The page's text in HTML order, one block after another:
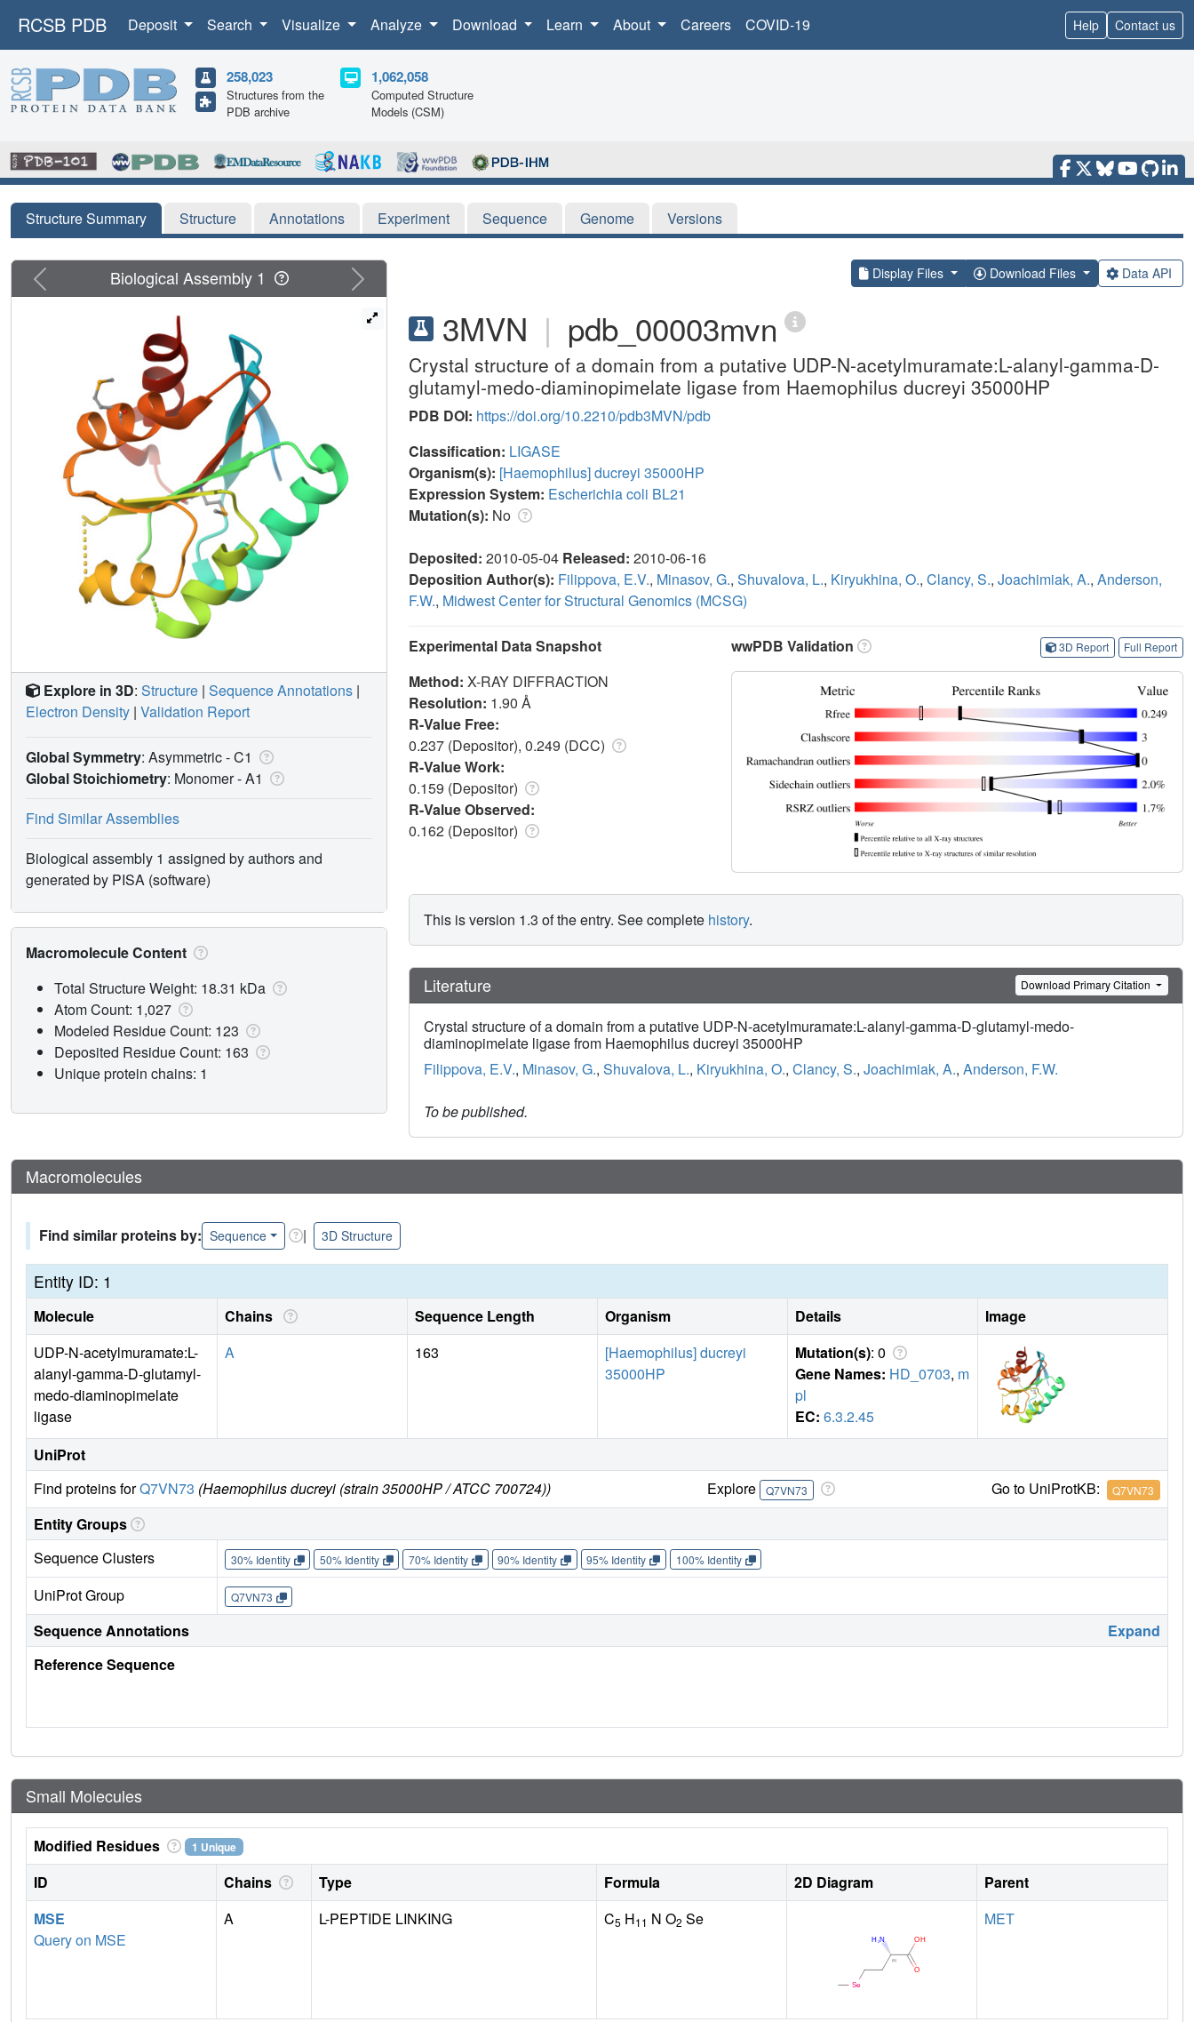
RCSB PDB Deposit Search Visualize Analyze Download Learn About Careers COVID-19 Help Contact us
258,023
Structures from the
PDB archive
1,062,058
Computed Structure
Models (CSM)
Structure Summary Structure Annotations Experiment Sequence Genome Versions
Display Files Download Files Data API
3MVN | pdb_00003mvn
Crystal structure of a domain from a putative UDP-N-acetylmuramate:L-alanyl-gamma-D-
glutamyl-medo-diaminopimelate ligase from Haemophilus ducreyi 35000HP
PDB DOI: https://doi.org/10.2210/pdb3MVN/pdb
Classification: LIGASE
Organism(s): [Haemophilus] ducreyi 35000HP
Expression System: Escherichia coli BL21
Mutation(s): No
Deposited: 2010-05-04 Released: 2010-06-16
Deposition Author(s): Filippova, E.V., Minasov, G., Shuvalova, L., Kiryukhina, O., Clancy, S., Joachimiak, A., Anderson,
F.W., Midwest Center for Structural Genomics (MCSG)
Experimental Data Snapshot
Method: X-RAY DIFFRACTION
Resolution: 1.90 Å
R-Value Free:
0.237 (Depositor), 0.249 (DCC)
R-Value Work:
0.159 (Depositor)
R-Value Observed:
0.162 (Depositor)
wwPDB Validation 3D Report Full Report
This is version 1.3 of the entry. See complete history.
Literature Download Primary Citation
Crystal structure of a domain from a putative UDP-N-acetylmuramate:L-alanyl-gamma-D-glutamyl-medo-
diaminopimelate ligase from Haemophilus ducreyi 35000HP
Filippova, E.V., Minasov, G., Shuvalova, L., Kiryukhina, O., Clancy, S., Joachimiak, A., Anderson, F.W.
To be published.
Previous Next
Biological Assembly 1
Explore in 3D: Structure | Sequence Annotations |
Electron Density | Validation Report
Global Symmetry: Asymmetric - C1
Global Stoichiometry: Monomer -A1
Find Similar Assemblies
Biological assembly 1 assigned by authors and
generated by PISA (software)
Macromolecule Content
Total Structure Weight: 18.31 kDa
Atom Count: 1,027
Modeled Residue Count: 123
Deposited Residue Count: 163
Unique protein chains: 1
Macromolecules
Find similar proteins by: Sequence | 3D Structure
Entity ID: 1
Molecule Chains Sequence Length Organism Details
Image
UDP-N-acetylmuramate:L-
alanyl-gamma-D-glutamyl-
medo-diaminopimelate
ligase
A 163
[Haemophilus] ducreyi
35000HP
Mutation(s): 0
Gene Names: HD_0703, m
pl
EC: 6.3.2.45
UniProt
Find proteins forQ7VN73 (Haemophilus ducreyi (strain 35000HP / ATCC 700724)) Explore Q7VN73 Go to UniProtKB: Q7VN73
Entity Groups
Sequence Clusters
30% Identity 50% Identity 70% Identity 90% Identity 95% Identity 100% Identity
UniProt Group Q7VN73
Sequence Annotations
Expand
Reference Sequence
Small Molecules
Modified Residues 1 Unique
ID Chains Type Formula 2D Diagram
Parent
MSE
Query on MSE
A L-PEPTIDE LINKING C5 H11 N O2 Se MET